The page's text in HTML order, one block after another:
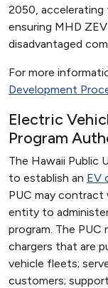
2050,
ensuring MHD
disadvantaged
For more
Development
Electric
Program
The Hawaii Public
to establish an EV
PUC may
entity to
program. The
chargers that are
vehicle fleets;
customers;